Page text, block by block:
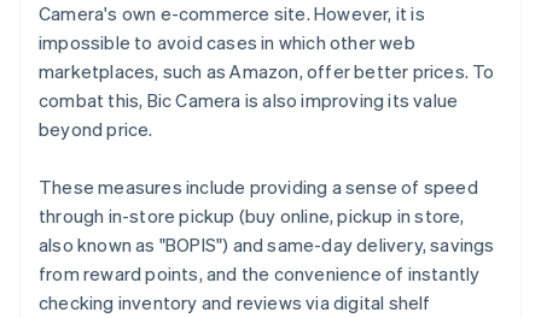
Camera's own e-commerce site. However, it is
impossible to avoid cases in which other web
marketplaces, such as Amazon, offer better prices. To
combat this, Bic Camera is also improving its value
beyond price.
These measures include providing a sense of speed
through in-store pickup (buy online, pickup in store,
also known as "BOPIS") and same-day delivery, savings
from reward points, and the convenience of instantly
checking inventory and reviews via digital shelf